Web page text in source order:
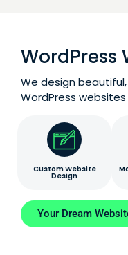
WordPress
We design
WordPress
Custom Website
Design
Your Dream